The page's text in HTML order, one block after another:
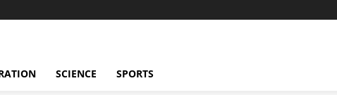
SCIENCE SPORTS